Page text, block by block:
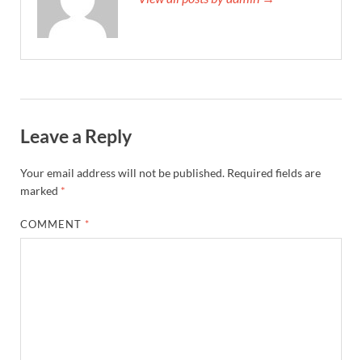
Leave a Reply
Your email address will not be published. Required fields are
marked *
COMMENT *